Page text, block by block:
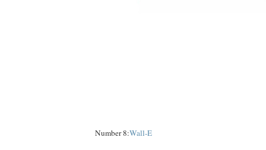
Number 8:Wall-E